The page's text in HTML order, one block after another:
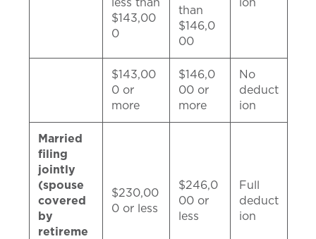
$143,00
0
than
$146,0
00
$143,00
0 or
more
$146,0
00 or
more
No
deduct
ion
Married
filing
jointly
(spouse
covered
by
retireme
$230,00
0 or less
$246,0
00 or
less
Full
deduct
ion